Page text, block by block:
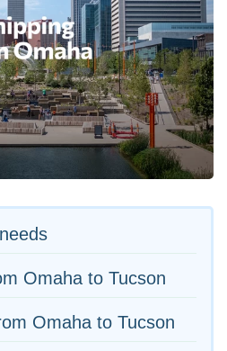
Omaha to Tucson
Omaha to Tucson